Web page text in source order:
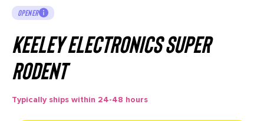
OPENER
Keeley Electronics Super
Rodent
Typically ships within 24-48 hours